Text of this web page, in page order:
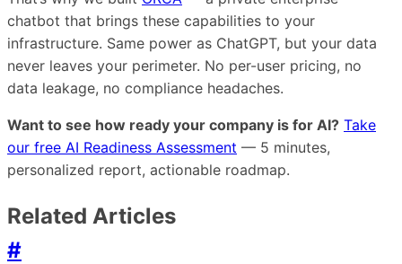
chatbot that brings these capabilities to your
infrastructure. Same power as ChatGPT, but your data
never leaves your perimeter. No per-user pricing, no
data leakage, no compliance headaches.
Want to see how ready your company is for AI? Take
our free AI Readiness Assessment — 5 minutes,
personalized report, actionable roadmap.
Related Articles
#